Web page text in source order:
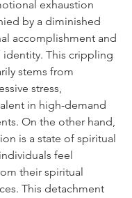
exhaustion
by a diminished
accomplishment and
identity. This crippling
stems from
stress,
in high-demand
On the other hand,
is a state of spiritual
feel
their spiritual
This detachment